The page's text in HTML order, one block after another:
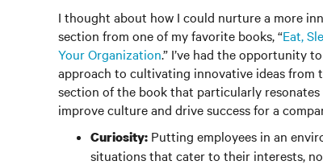
I thought about how I could nurture a more
section from one of my favorite books, “Eat,
Your Organization.” I’ve had the opportunity
approach to cultivating innovative ideas from
section of the book that particularly
improve culture and drive success for a
Curiosity: Putting employees in an
situations that cater to their interests,